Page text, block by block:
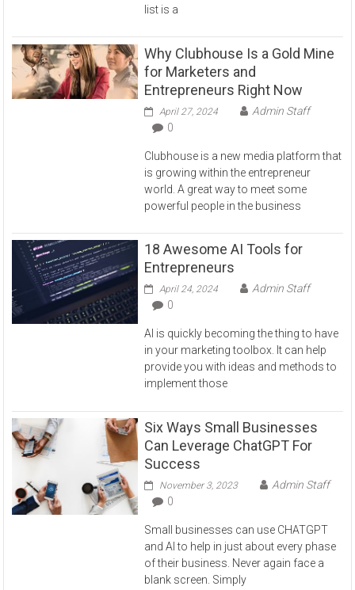
list is a
Why Clubhouse Is a Gold Mine
for Marketers and
Entrepreneurs Right Now
April 27, 2024
Admin Staff
0
Clubhouse is a new media platform that
is growing within the entrepreneur
world. A great way to meet some
powerful people in the business
18 Awesome AI Tools for
Entrepreneurs
April 24, 2024
Admin Staff
0
AI is quickly becoming the thing to have
in your marketing toolbox. It can help
provide you with ideas and methods to
implement those
Six Ways Small Businesses
Can Leverage ChatGPT For
Success
November 3, 2023
Admin Staff
0
Small businesses can use CHATGPT
and AI to help in just about every phase
of their business. Never again face a
blank screen. Simply